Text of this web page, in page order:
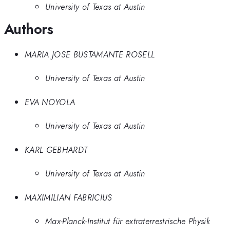
University of Texas at Austin
Authors
MARIA JOSE BUSTAMANTE ROSELL
University of Texas at Austin
EVA NOYOLA
University of Texas at Austin
KARL GEBHARDT
University of Texas at Austin
MAXIMILIAN FABRICIUS
Max-Planck-Institut für extraterrestrische Physik